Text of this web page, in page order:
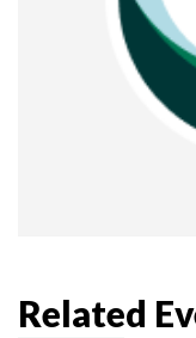
Related